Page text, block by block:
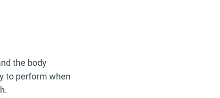
the body
to perform when